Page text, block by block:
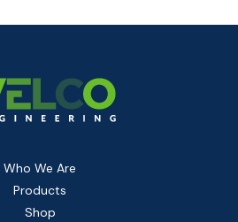
Who We Are
Products
Shop